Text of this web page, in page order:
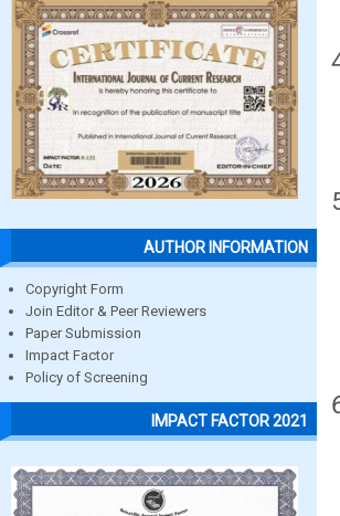
AUTHOR INFORMATION
Copyright Form
Join Editor & Peer Reviewers
Paper Submission
Impact Factor
Policy of Screening
IMPACT FACTOR 2021